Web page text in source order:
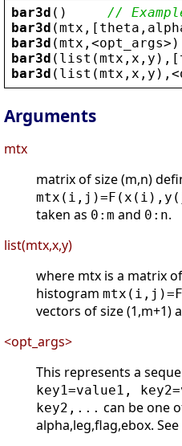
bar3d () //
bar3d (mtx ,[ theta ,
bar3d (mtx , <opt_args> )
bar3d ( list (mtx , x , y ),[
bar3d ( list (mtx , x , y ), <
Arguments
mtx
matrix of size (m,n)
taken as 0:m and 0:n.
list(mtx,x,y)
where mtx is a matrix
histogram
vectors of size (1,m+1)
<opt_args>
This represents a
key1=value1,
key2,... can be one
alpha,leg,flag,ebox. See